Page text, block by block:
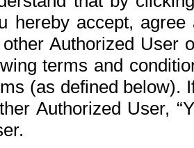
hereby accept,
Authorized User
terms and
(as defined below).
Authorized User,